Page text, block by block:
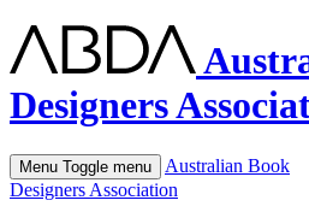
Designers
Menu Toggle menu
Australian Book
Designers Association